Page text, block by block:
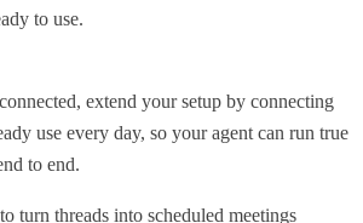
to use.
extend your setup by connecting
use every day, so your agent can run true
to end.
turn threads into scheduled meetings